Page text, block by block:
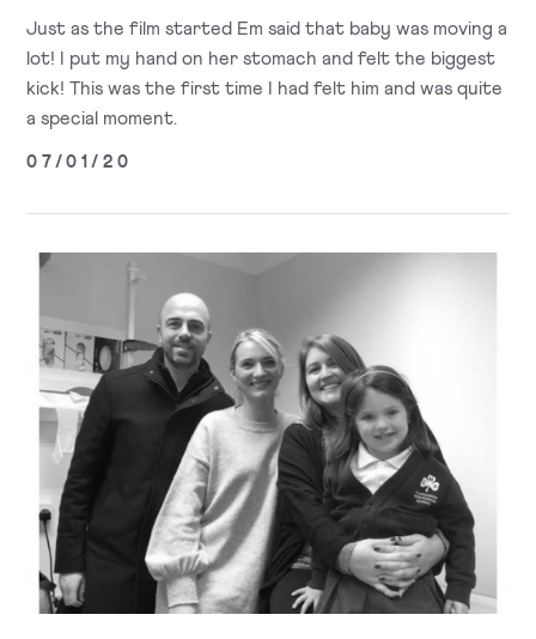
Just as the film started Em said that baby was moving a
lot! I put my hand on her stomach and felt the biggest
kick! This was the first time I had felt him and was quite
a special moment.
07/01/20